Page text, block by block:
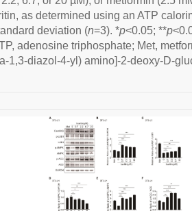
as determined using an ATP
deviation (n=3). *p<0.05; **p
adenosine triphosphate; Met,
1,3-diazol-4-yl) amino]-2-deoxy-D-